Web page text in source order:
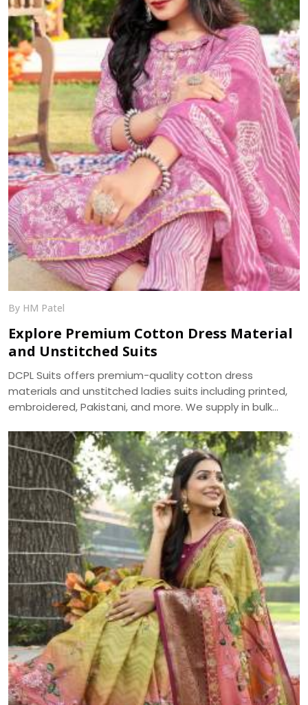
By HM Patel
Explore Premium Cotton Dress Material
and Unstitched Suits
DCPL Suits offers premium-quality cotton dress
materials and unstitched ladies suits including printed,
embroidered, Pakistani, and more. We supply in bulk